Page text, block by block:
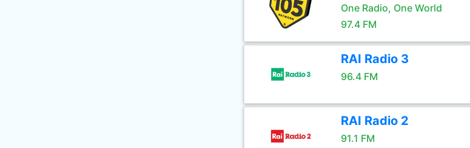
One Radio, One World
97.4 FM
RAI Radio 3
96.4 FM
RAI Radio 2
91.1 FM